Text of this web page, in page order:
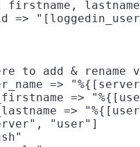
firstname,
=>
to add & rename
=>
=>
=>
"user"]